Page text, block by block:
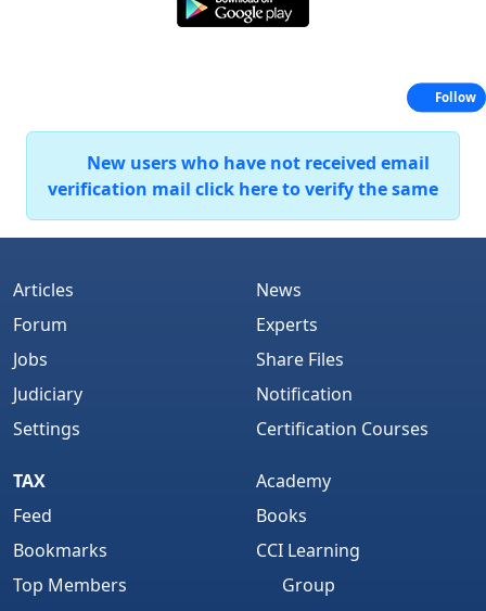
New users who have not received email
verification mail click here to verify the same
Articles
Forum
Jobs
Judiciary
Settings
News
Experts
Share Files
Notification
Certification Courses
TAX
Feed
Bookmarks
Top Members
Academy
Books
CCI Learning
Group
Follow